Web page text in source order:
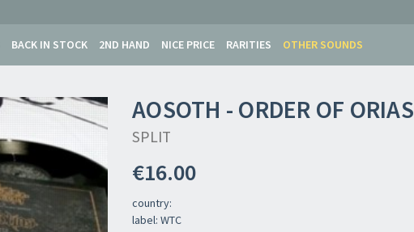
BACK IN STOCK 2ND HAND NICE PRICE RARITIES OTHER SOUNDS
AOSOTH - ORDER OF ORIAS
SPLIT
€16.00
country:
label: WTC